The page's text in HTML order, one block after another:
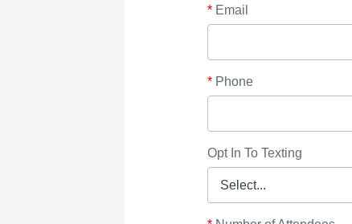
*Email
*Phone
Opt In To Texting